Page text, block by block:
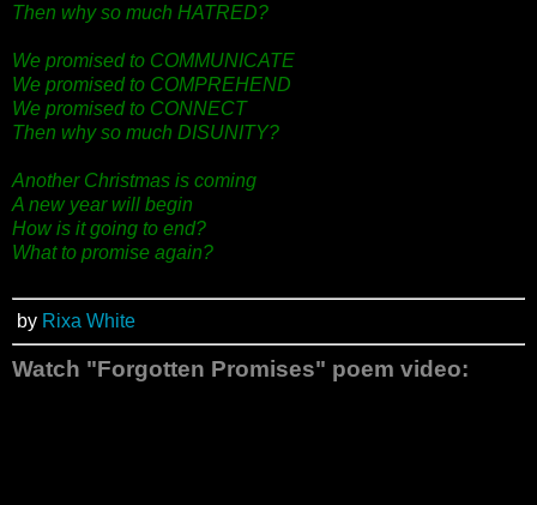
Then why so much HATRED?
We promised to COMMUNICATE
We promised to COMPREHEND
We promised to CONNECT
Then why so much DISUNITY?
Another Christmas is coming
A new year will begin
How is it going to end?
What to promise again?
by Rixa White
Watch "Forgotten Promises" poem video: